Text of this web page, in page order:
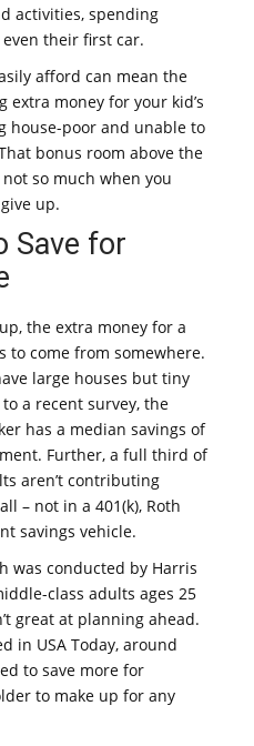
activities, spending
their first car.
afford can mean the
money for your kid’s
house-poor and unable to
bonus room above the
so much when you
up.
Save for
the extra money for a
to come from somewhere.
large houses but tiny
a recent survey, the
has a median savings of
Further, a full third of
aren’t contributing
– not in a 401(k), Roth
savings vehicle.
was conducted by Harris
class adults ages 25
great at planning ahead.
in USA Today, around
to save more for
to make up for any